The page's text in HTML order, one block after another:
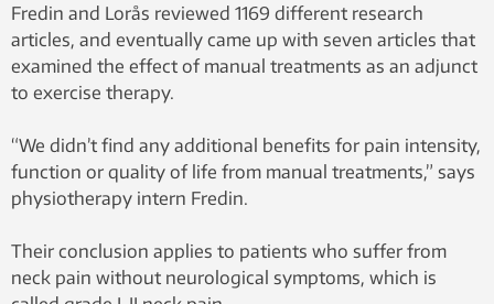
Fredin and Lorås reviewed 1169 different research
articles, and eventually came up with seven articles that
examined the effect of manual treatments as an adjunct
to exercise therapy.
“We didn’t find any additional benefits for pain intensity,
function or quality of life from manual treatments,” says
physiotherapy intern Fredin.
Their conclusion applies to patients who suffer from
neck pain without neurological symptoms, which is